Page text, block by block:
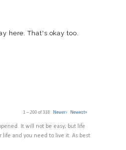
here. That's okay too.
1 – 200 of 318 Newer› Newest»
It will not be easy; but life
life and you need to live it. As best